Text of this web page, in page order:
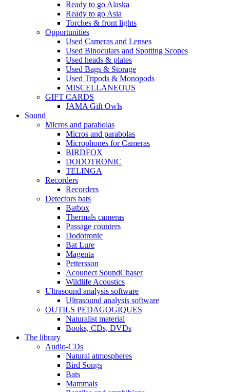
Ready to go Alaska
Ready to go Asia
Torches & front lights
Opportunities
Used Cameras and Lenses
Used Binoculars and Spotting Scopes
Used heads & plates
Used Bags & Storage
Used Tripods & Monopods
MISCELLANEOUS
GIFT CARDS
JAMA Gift Owls
Sound
Micros and parabolas
Micros and parabolas
Microphones for Cameras
BIRDFOX
DODOTRONIC
TELINGA
Recorders
Recorders
Detectors bats
Batbox
Thermals cameras
Passage counters
Dodotronic
Bat Lure
Magenta
Pettersson
Acounect SoundChaser
Wildlife Acoustics
Ultrasound analysis software
Ultrasound analysis software
OUTILS PEDAGOGIQUES
Naturalist material
Books, CDs, DVDs
The library
Audio-CDs
Natural atmospheres
Bird Songs
Bats
Mammals